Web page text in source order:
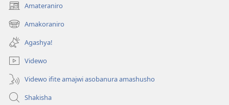
Amateraniro
(ifungukire
ahandi)Amakoraniro
(ifungukire
ahandi)Agashya!
Videwo
Videwo ifite amajwi asobanura amashusho
Shakisha